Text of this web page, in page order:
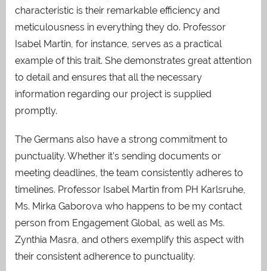
characteristic is their remarkable efficiency and
meticulousness in everything they do. Professor
Isabel Martin, for instance, serves as a practical
example of this trait. She demonstrates great attention
to detail and ensures that all the necessary
information regarding our project is supplied
promptly.
The Germans also have a strong commitment to
punctuality. Whether it’s sending documents or
meeting deadlines, the team consistently adheres to
timelines. Professor Isabel Martin from PH Karlsruhe,
Ms. Mirka Gaborova who happens to be my contact
person from Engagement Global, as well as Ms.
Zynthia Masra, and others exemplify this aspect with
their consistent adherence to punctuality.